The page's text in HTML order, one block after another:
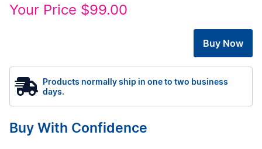
Your Price $99.00
Buy Now
Products normally ship in one to two business
days.
Buy With Confidence